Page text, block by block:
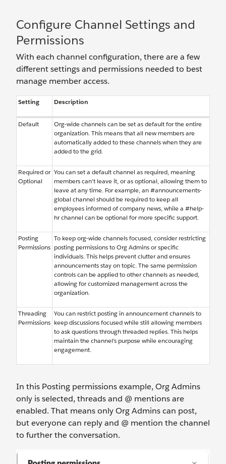
Configure Channel Settings and
Permissions
With each channel configuration, there are a few
different settings and permissions needed to best
manage member access.
Setting Description
Default
Org-wide channels can be set as default for the entire
organization. This means that all new members are
automatically added to these channels when they are
added to the grid.
Required or
Optional
You can set a default channel as required, meaning
members can’t leave it, or as optional, allowing them to
leave at any time. For example, an #announcements-
global channel should be required to keep all
employees informed of company news, while a #help-
hr channel can be optional for more specific support.
Posting
Permissions
To keep org-wide channels focused, consider restricting
posting permissions to Org Admins or specific
individuals. This helps prevent clutter and ensures
announcements stay on topic. The same permission
controls can be applied to other channels as needed,
allowing for customized management across the
organization.
Threading
Permissions
You can restrict posting in announcement channels to
keep discussions focused while still allowing members
to ask questions through threaded replies. This helps
maintain the channel’s purpose while encouraging
engagement.
In this Posting permissions example, Org Admins
only is selected, threads and @ mentions are
enabled. That means only Org Admins can post,
but everyone can reply and @ mention the channel
to further the conversation.